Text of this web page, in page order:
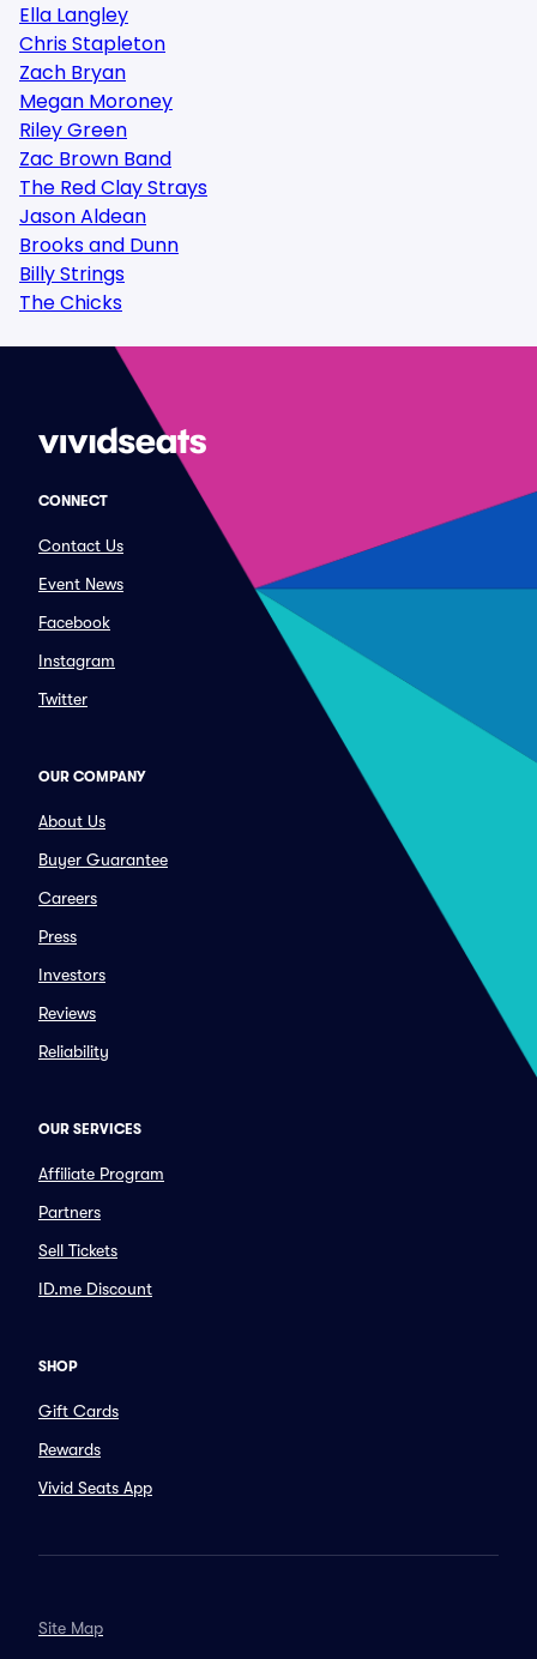
Ella Langley
Chris Stapleton
Zach Bryan
Megan Moroney
Riley Green
Zac Brown Band
The Red Clay Strays
Jason Aldean
Brooks and Dunn
Billy Strings
The Chicks
CONNECT
Contact Us
Event News
Facebook
Instagram
Twitter
OUR COMPANY
About Us
Buyer Guarantee
Careers
Press
Investors
Reviews
Reliability
OUR SERVICES
Affiliate Program
Partners
Sell Tickets
ID.me Discount
SHOP
Gift Cards
Rewards
Vivid Seats App
Site Map